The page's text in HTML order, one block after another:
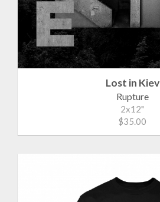
Lost in Kiev
Rupture
2x12"
$35.00